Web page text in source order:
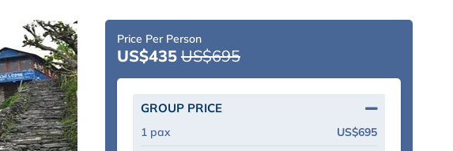
Price Per Person
US$435 US$695
GROUP PRICE
1 pax
US$695